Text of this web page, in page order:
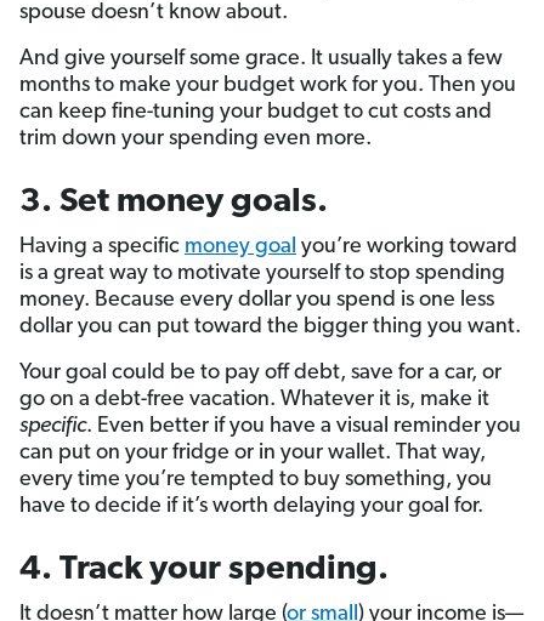
spouse doesn’t know about.
And give yourself some grace. It usually takes a few
months to make your budget work for you. Then you
can keep fine-tuning your budget to cut costs and
trim down your spending even more.
3. Set money goals.
Having a specific money goal you’re working toward
is a great way to motivate yourself to stop spending
money. Because every dollar you spend is one less
dollar you can put toward the bigger thing you want.
Your goal could be to pay off debt, save for a car, or
go on a debt-free vacation. Whatever it is, make it
specific. Even better if you have a visual reminder you
can put on your fridge or in your wallet. That way,
every time you’re tempted to buy something, you
have to decide if it’s worth delaying your goal for.
4. Track your spending.
It doesn’t matter how large (or small) your income is—